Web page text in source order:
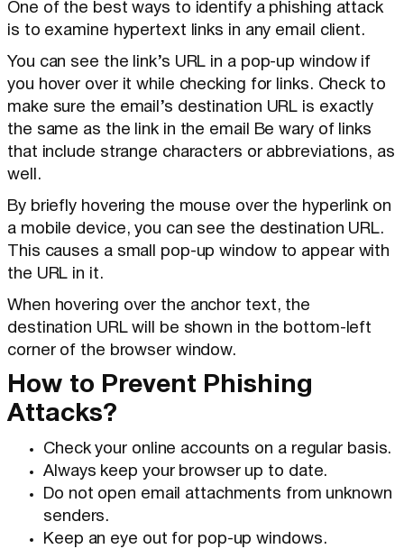
One of the best ways to identify a phishing attack
is to examine hypertext links in any email client.
You can see the link’s URL in a pop-up window if
you hover over it while checking for links. Check to
make sure the email’s destination URL is exactly
the same as the link in the email Be wary of links
that include strange characters or abbreviations, as
well.
By briefly hovering the mouse over the hyperlink on
a mobile device, you can see the destination URL.
This causes a small pop-up window to appear with
the URL in it.
When hovering over the anchor text, the
destination URL will be shown in the bottom-left
corner of the browser window.
How to Prevent Phishing
Attacks?
Check your online accounts on a regular basis.
Always keep your browser up to date.
Do not open email attachments from unknown
senders.
Keep an eye out for pop-up windows.